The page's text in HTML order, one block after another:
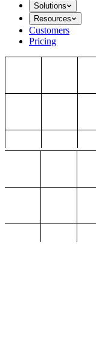
Solutions
Resources
Customers
Pricing